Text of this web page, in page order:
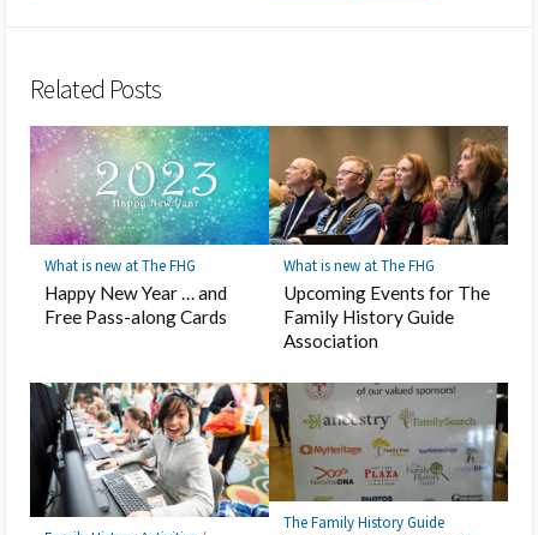
Related Posts
What is new at The FHG
Happy New Year … and
Free Pass-along Cards
What is new at The FHG
Upcoming Events for The
Family History Guide
Association
The Family History Guide